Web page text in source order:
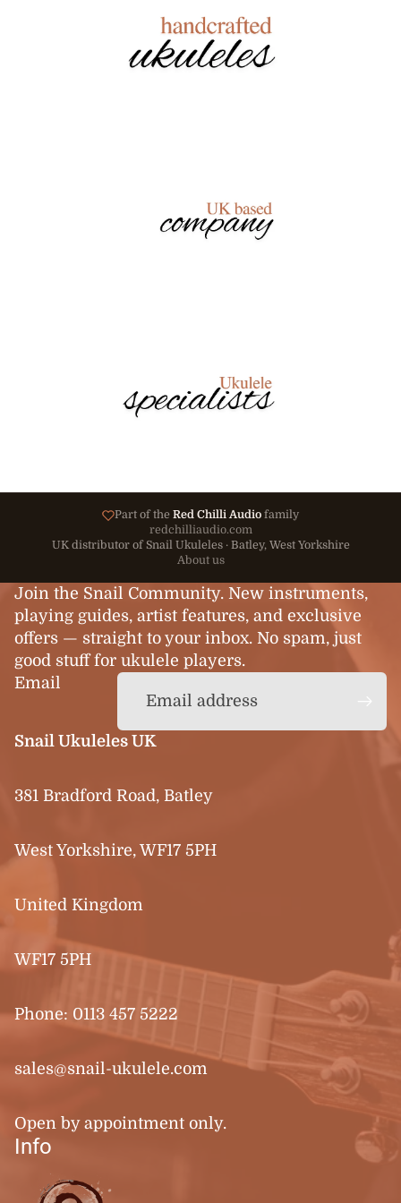
Part of the Red Chilli Audio family
redchilliaudio.com
UK distributor of Snail Ukuleles · Batley, West Yorkshire
About us
Join the Snail Community. New instruments,
playing guides, artist features, and exclusive
offers — straight to your inbox. No spam, just
good stuff for ukulele players.
Email
Snail Ukuleles UK
381 Bradford Road, Batley
West Yorkshire, WF17 5PH
United Kingdom
WF17 5PH
Phone: 0113 457 5222
sales@snail-ukulele.com
Open by appointment only.
Info